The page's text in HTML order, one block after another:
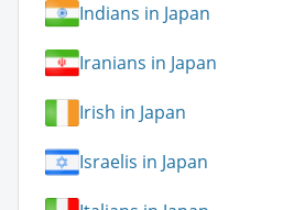
Indians in Japan
Iranians in Japan
Irish in Japan
Israelis in Japan